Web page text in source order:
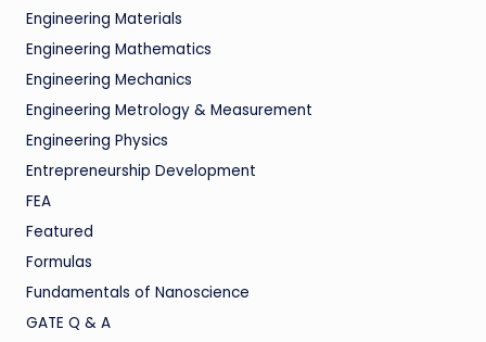
Engineering Materials
Engineering Mathematics
Engineering Mechanics
Engineering Metrology & Measurement
Engineering Physics
Entrepreneurship Development
FEA
Featured
Formulas
Fundamentals of Nanoscience
GATE Q & A